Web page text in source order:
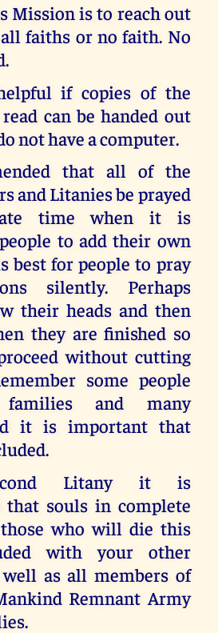
Mission is to reach out
faiths or no faith. No
if copies of the
can be handed out
not have a computer.
that all of the
and Litanies be prayed
time when it is
to add their own
best for people to pray
silently. Perhaps
their heads and then
they are finished so
without cutting
some people
and many
it is important that
Litany it is
that souls in complete
those who will die this
with your other
as all members of
Remnant Army